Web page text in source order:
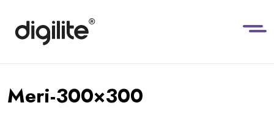
Meri-300×300